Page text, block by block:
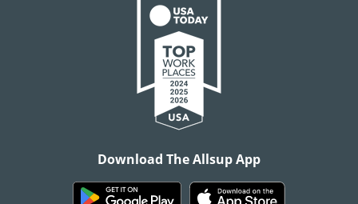
Download The Allsup App